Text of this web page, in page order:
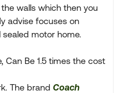
walls which then you
advise focuses on
sealed motor home.
Can Be 1.5 times the cost
The brand Coach